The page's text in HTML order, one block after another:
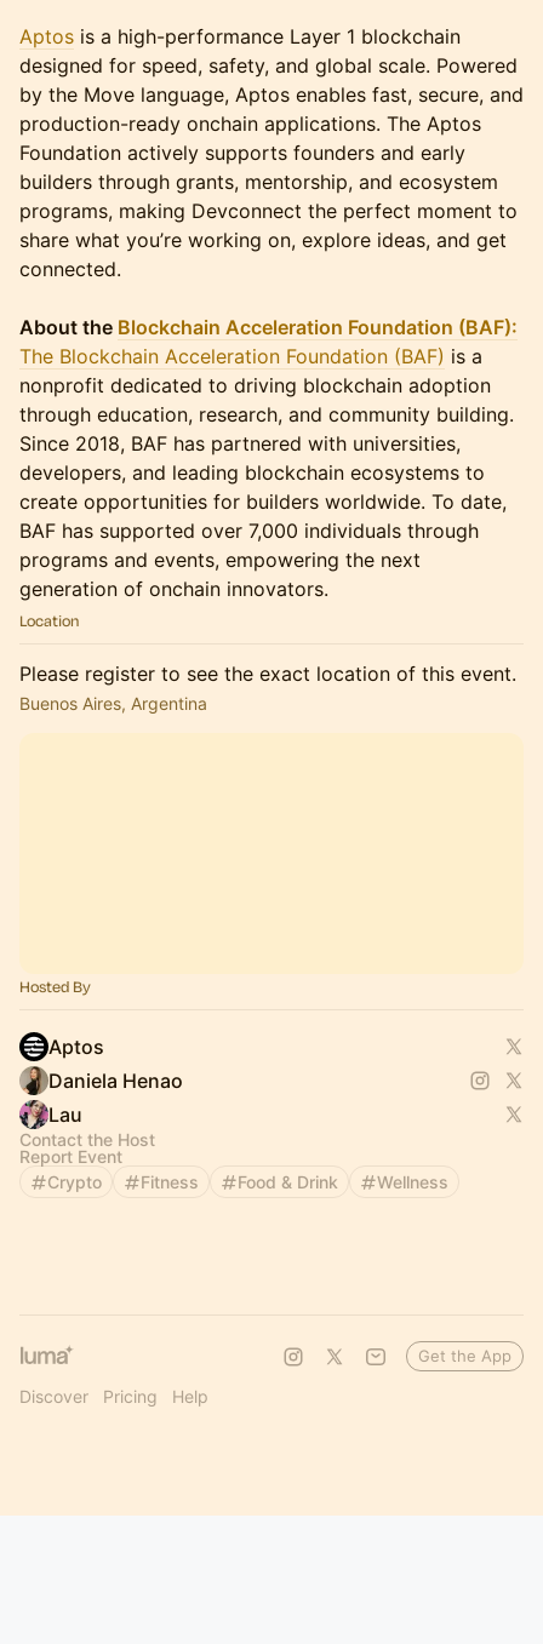
Aptos is a high-performance Layer 1 blockchain
designed for speed, safety, and global scale. Powered
by the Move language, Aptos enables fast, secure, and
production-ready onchain applications. The Aptos
Foundation actively supports founders and early
builders through grants, mentorship, and ecosystem
programs, making Devconnect the perfect moment to
share what you’re working on, explore ideas, and get
connected.
About the Blockchain Acceleration Foundation (BAF):
The Blockchain Acceleration Foundation (BAF) is a
nonprofit dedicated to driving blockchain adoption
through education, research, and community building.
Since 2018, BAF has partnered with universities,
developers, and leading blockchain ecosystems to
create opportunities for builders worldwide. To date,
BAF has supported over 7,000 individuals through
programs and events, empowering the next
generation of onchain innovators.
Location
Please register to see the exact location of this event.
Buenos Aires, Argentina
Hosted By
Aptos
Daniela Henao
Lau
Contact the Host
Report Event
Crypto
Fitness Food & Drink Wellness
Discover Pricing Help
Get the App